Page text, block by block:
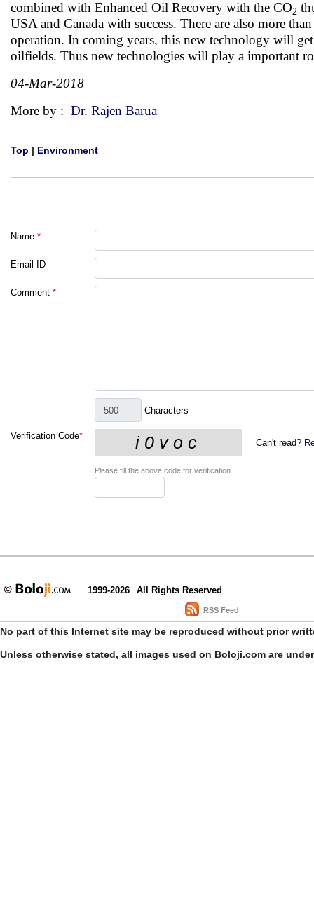
combined with Enhanced Oil Recovery with the CO2
USA and Canada with success. There are also more
operation. In coming years, this new technology will
oilfields. Thus new technologies will play a important
04-Mar-2018
More by : Dr. Rajen Barua
Top | Environment
Name *
Email ID
Comment *
Characters
Verification Code*
Can't read?
Please fill the above code for verification.
1999-2026 All Rights Reserved
RSS Feed
No part of this Internet site may be reproduced without prior
Unless otherwise stated, all images used on Boloji.com are